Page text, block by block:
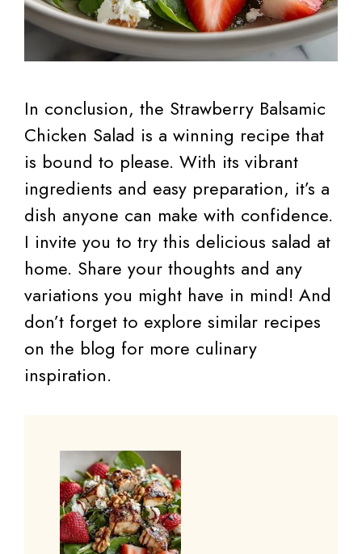
In conclusion, the Strawberry Balsamic
Chicken Salad is a winning recipe that
is bound to please. With its vibrant
ingredients and easy preparation, it’s a
dish anyone can make with confidence.
I invite you to try this delicious salad at
home. Share your thoughts and any
variations you might have in mind! And
don’t forget to explore similar recipes
on the blog for more culinary
inspiration.